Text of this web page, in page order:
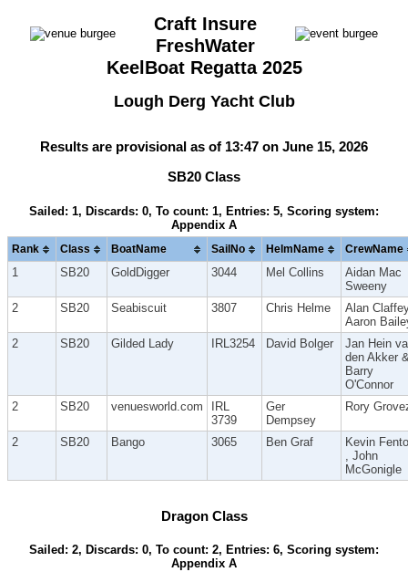
Craft Insure
FreshWater
KeelBoat Regatta 2025
Lough Derg Yacht Club
Results are provisional as of 13:47 on June 15, 2026
SB20 Class
Sailed: 1, Discards: 0, To count: 1, Entries: 5, Scoring system:
Appendix A
Rank Class BoatName SailNo HelmName CrewName
1 SB20 GoldDigger 3044 Mel Collins
Aidan Mac
Sweeny
2
SB20 Seabiscuit 3807 Chris Helme
Alan
Aaron
2
SB20 Gilded Lady IRL3254 David Bolger
Jan Hein
den Akker
Barry
O'Connor
2
SB20 venuesworld.com
IRL
3739
Ger
Dempsey
Rory
2 SB20 Bango 3065 Ben Graf
Kevin
, John
McGonigle
Dragon Class
Sailed: 2, Discards: 0, To count: 2, Entries: 6, Scoring system:
Appendix A